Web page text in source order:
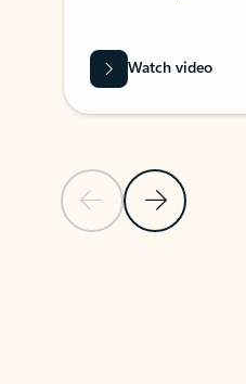
Previous SlideNext Slide
Watch video